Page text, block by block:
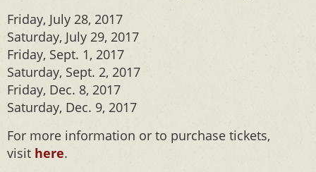
Friday, July 28, 2017
Saturday, July 29, 2017
Friday, Sept. 1, 2017
Saturday, Sept. 2, 2017
Friday, Dec. 8, 2017
Saturday, Dec. 9, 2017
For more information or to purchase tickets,
visit here.